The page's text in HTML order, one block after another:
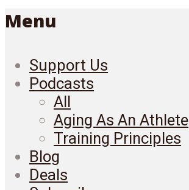
Menu
Support Us
Podcasts
All
Aging As An Athlete
Training Principles
Blog
Deals